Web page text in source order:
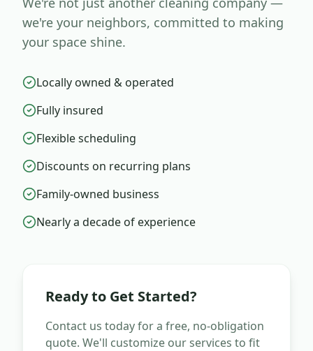
we're your neighbors, committed to making
your space shine.
Locally owned & operated
Fully insured
Flexible scheduling
Discounts on recurring plans
Family-owned business
Nearly a decade of experience
Ready to Get Started?
Contact us today for a free, no-obligation
quote. We'll customize our services to fit